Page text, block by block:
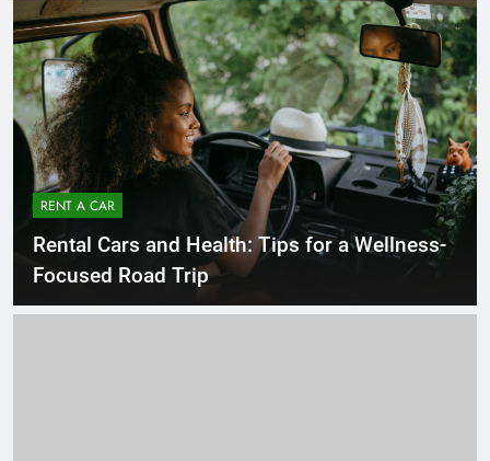
RENT A CAR
Rental Cars and Health: Tips for a Wellness-
Focused Road Trip